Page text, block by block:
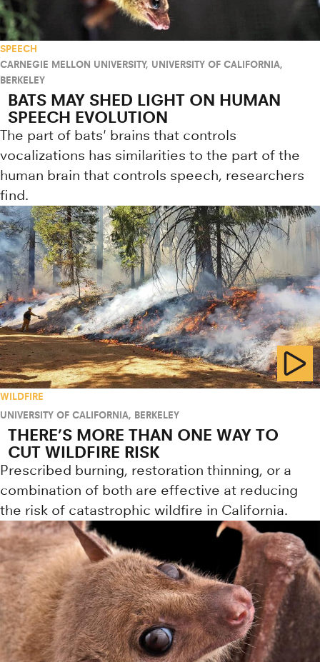
SPEECH
CARNEGIE MELLON UNIVERSITY, UNIVERSITY OF CALIFORNIA,
BERKELEY
BATS MAY SHED LIGHT ON HUMAN
SPEECH EVOLUTION
The part of bats' brains that controls
vocalizations has similarities to the part of the
human brain that controls speech, researchers
find.
WILDFIRE
UNIVERSITY OF CALIFORNIA, BERKELEY
THERE’S MORE THAN ONE WAY TO
CUT WILDFIRE RISK
Prescribed burning, restoration thinning, or a
combination of both are effective at reducing
the risk of catastrophic wildfire in California.